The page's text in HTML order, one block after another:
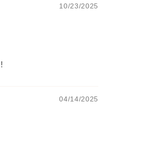
10/23/2025
04/14/2025